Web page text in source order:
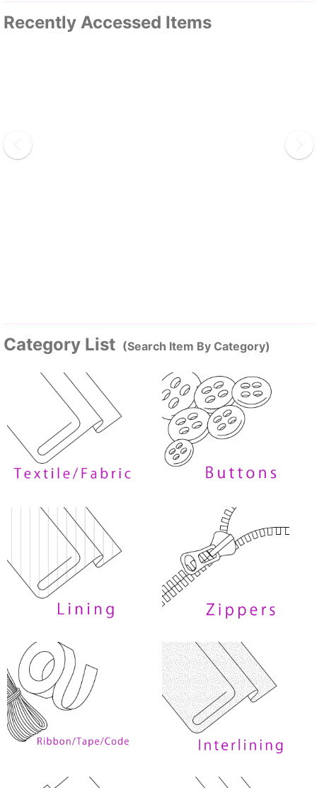
Recently Accessed Items
Category List (Search Item By Category)